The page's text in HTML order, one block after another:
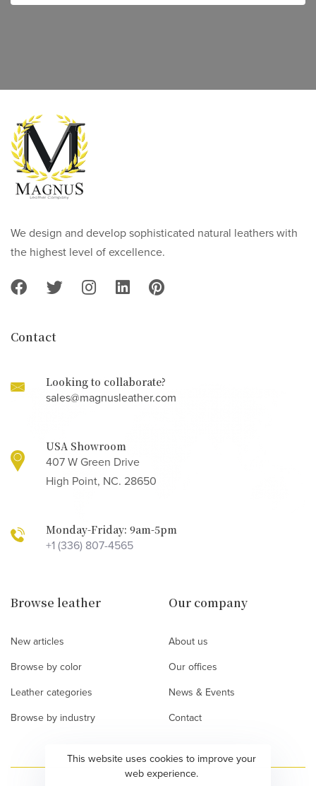
We design and develop sophisticated natural leathers with
the highest level of excellence.
Contact
Looking to collaborate?
sales@magnusleather.com
USA Showroom
407 W Green Drive
High Point, NC. 28650
Monday-Friday: 9am-5pm
+1 (336) 807-4565
Browse leather
New articles
Browse by color
Leather categories
Browse by industry
Our company
About us
Our offices
News & Events
Contact
This website uses cookies to improve your
web experience.